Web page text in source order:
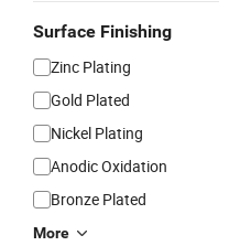
Surface Finishing
Zinc Plating
Gold Plated
Nickel Plating
Anodic Oxidation
Bronze Plated
More